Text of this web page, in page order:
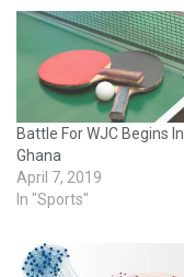
Battle For WJC Begins In
Ghana
April 7, 2019
In "Sports"